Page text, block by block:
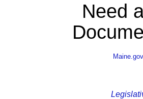
Need
Maine.gov